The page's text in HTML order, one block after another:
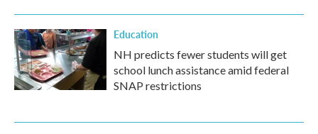
Education
NH predicts fewer students will get
school lunch assistance amid federal
SNAP restrictions